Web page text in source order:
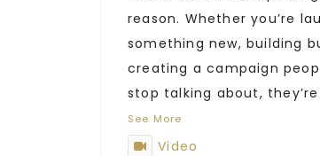
reason. Whether you’re
something new, building
creating a campaign
stop talking about,
See More
Video